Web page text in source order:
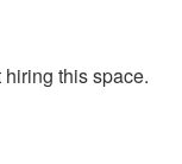
this space.